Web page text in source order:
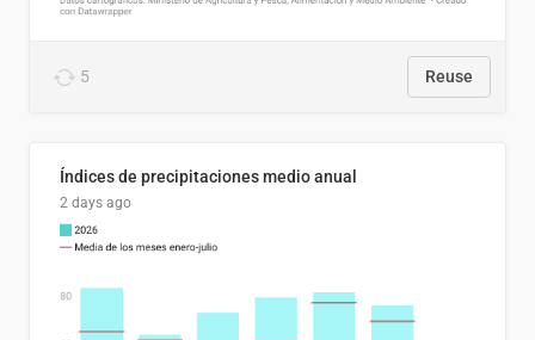
5 Reuse
Índices de precipitaciones medio anual
2 days ago